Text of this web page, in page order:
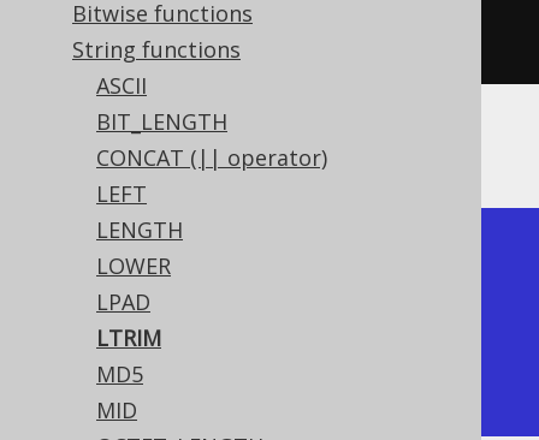
Bitwise functions
String functions
ASCII
BIT_LENGTH
CONCAT (|| operator)
LEFT
LENGTH
LOWER
LPAD
LTRIM
MD5
MID
create.select(ltrim
)).fetch();
The result being
+---------+
| ltrim   |
+---------+
| hello   |
+---------+